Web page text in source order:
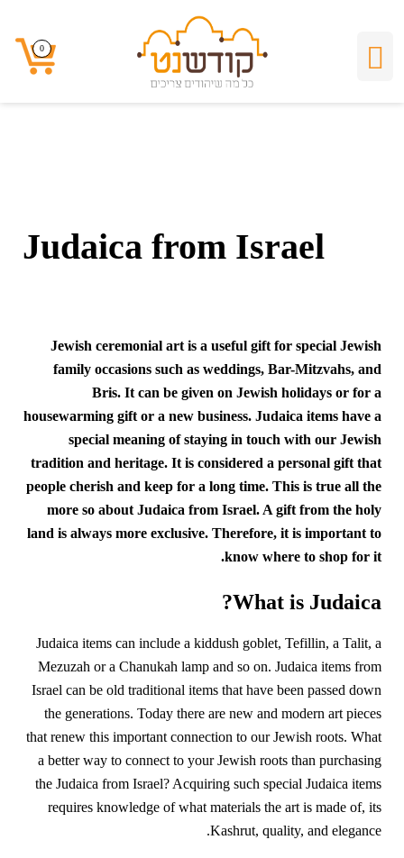
0
Judaica from Israel
Judaica from Israel
Jewish ceremonial art is a useful gift for special Jewish
family occasions such as weddings, Bar-Mitzvahs, and
Bris. It can be given on Jewish holidays or for a
housewarming gift or a new business. Judaica items have a
special meaning of staying in touch with our Jewish
tradition and heritage. It is considered a personal gift that
people cherish and keep for a long time. This is true all the
more so about Judaica from Israel. A gift from the holy
land is always more exclusive. Therefore, it is important to
know where to shop for it.
What is Judaica?
Judaica items can include a kiddush goblet, Tefillin, a Talit, a
Mezuzah or a Chanukah lamp and so on. Judaica items from
Israel can be old traditional items that have been passed down
the generations. Today there are new and modern art pieces
that renew this important connection to our Jewish roots. What
a better way to connect to your Jewish roots than purchasing
the Judaica from Israel? Acquiring such special Judaica items
requires knowledge of what materials the art is made of, its
Kashrut, quality, and elegance.
0